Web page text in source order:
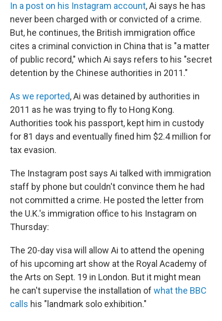
In a post on his Instagram account, Ai says he has
never been charged with or convicted of a crime.
But, he continues, the British immigration office
cites a criminal conviction in China that is "a matter
of public record," which Ai says refers to his "secret
detention by the Chinese authorities in 2011."
As we reported, Ai was detained by authorities in
2011 as he was trying to fly to Hong Kong.
Authorities took his passport, kept him in custody
for 81 days and eventually fined him $2.4 million for
tax evasion.
The Instagram post says Ai talked with immigration
staff by phone but couldn't convince them he had
not committed a crime. He posted the letter from
the U.K.'s immigration office to his Instagram on
Thursday:
The 20-day visa will allow Ai to attend the opening
of his upcoming art show at the Royal Academy of
the Arts on Sept. 19 in London. But it might mean
he can't supervise the installation of what the BBC
calls his "landmark solo exhibition."